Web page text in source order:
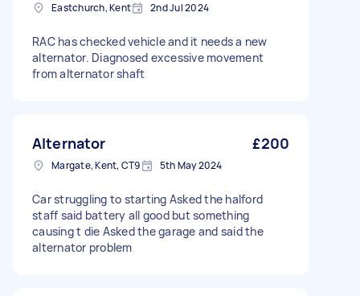
Eastchurch, Kent 2nd Jul 2024
RAC has checked vehicle and it needs a new
alternator. Diagnosed excessive movement
from alternator shaft
Alternator £200
Margate, Kent, CT9 5th May 2024
Car struggling to starting Asked the halford
staff said battery all good but something
causing t die Asked the garage and said the
alternator problem